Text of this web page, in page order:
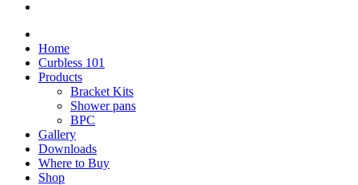
Home
Curbless 101
Products
Bracket Kits
Shower pans
BPC
Gallery
Downloads
Where to Buy
Shop